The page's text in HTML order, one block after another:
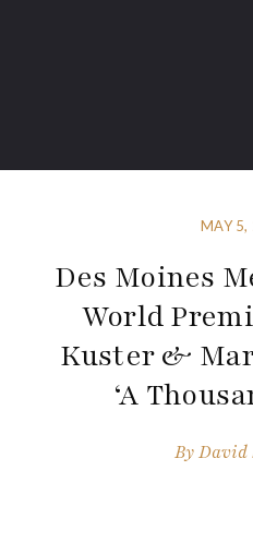
MAY 5,
Des Moines
World
Kuster &
‘A
ByDavid